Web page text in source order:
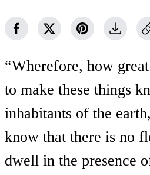
“Wherefore, how
to make these things
inhabitants of the
know that there is no
dwell in the presence